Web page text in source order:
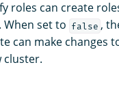
roles can create
When set to false ,
can make changes
cluster.